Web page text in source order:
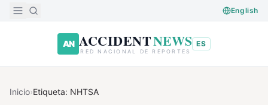
Saltar al contenido principal English
AN ACCIDENTNEWS
RED NACIONAL DE REPORTES
ES
Inicio›Etiqueta: NHTSA